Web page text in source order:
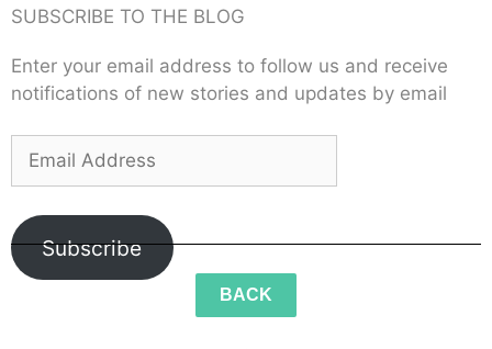
SUBSCRIBE TO THE BLOG
Enter your email address to follow us and receive
notifications of new stories and updates by email
Subscribe
BACK